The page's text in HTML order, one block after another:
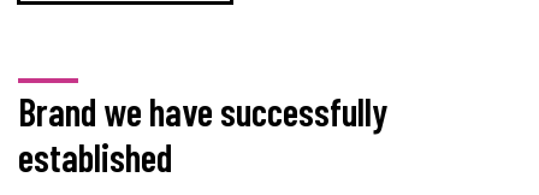
Brand we have successfully
established